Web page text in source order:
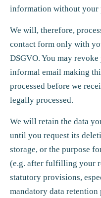
information without your
We will, therefore,
contact form only with
DSGVO. You may
informal email making
processed before we
legally processed.
We will retain the data
until you request its
storage, or the purpose
(e.g. after fulfilling your
statutory provisions,
mandatory data